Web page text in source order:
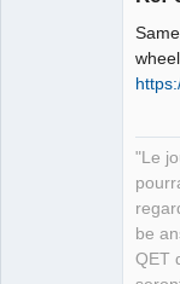
"Le
be
QET